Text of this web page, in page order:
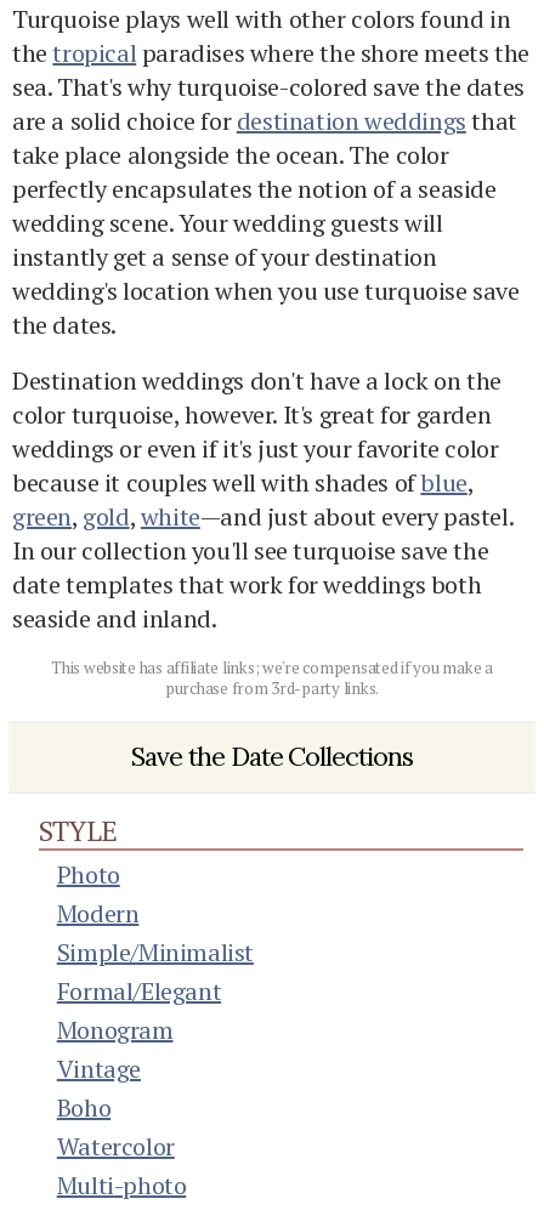
Turquoise plays well with other colors found in
thetropicalparadises where the shore meets the
sea. That's why turquoise-colored save the dates
are a solid choice fordestination weddingsthat
take place alongside the ocean. The color
perfectly encapsulates the notion of a seaside
wedding scene. Your wedding guests will
instantly get a sense of your destination
wedding's location when you use turquoise save
the dates.
Destination weddings don't have a lock on the
color turquoise, however. It's great for garden
weddings or even if it's just your favorite color
because it couples well with shades ofblue,
green, gold,white—and just about every pastel.
In our collection you'll see turquoise save the
date templates that work for weddings both
seaside and inland.
This website has affiliate links; we're compensated if you make a
purchase from 3rd-party links.
Save the Date Collections
STYLE
Photo
Modern
Simple/Minimalist
Formal/Elegant
Monogram
Vintage
Boho
Watercolor
Multi-photo